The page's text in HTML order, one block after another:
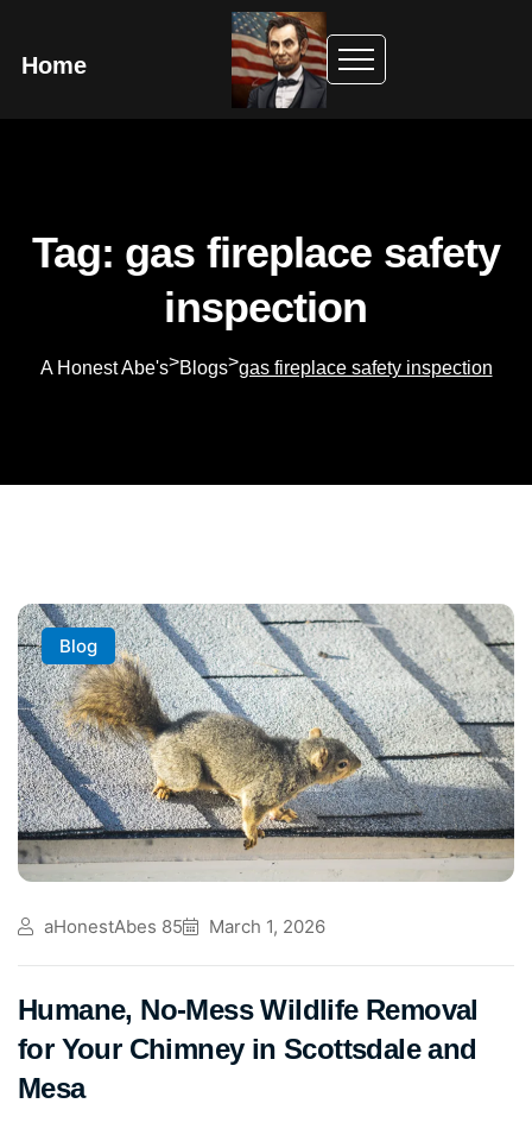
Home
Tag: gas fireplace safety
inspection
A Honest Abe's>Blogs>gas fireplace safety inspection
Blog
aHonestAbes 85 March 1, 2026
Humane, No-Mess Wildlife Removal
for Your Chimney in Scottsdale and
Mesa